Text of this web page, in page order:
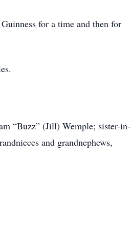
for a time and then for
“Buzz” (Jill) Wemple; sister-in-
and grandnephews,